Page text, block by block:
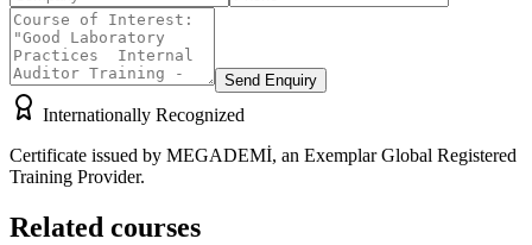
Send Enquiry
Internationally Recognized
Certificate issued by MEGADEMİ, an Exemplar Global Registered
Training Provider.
Related courses